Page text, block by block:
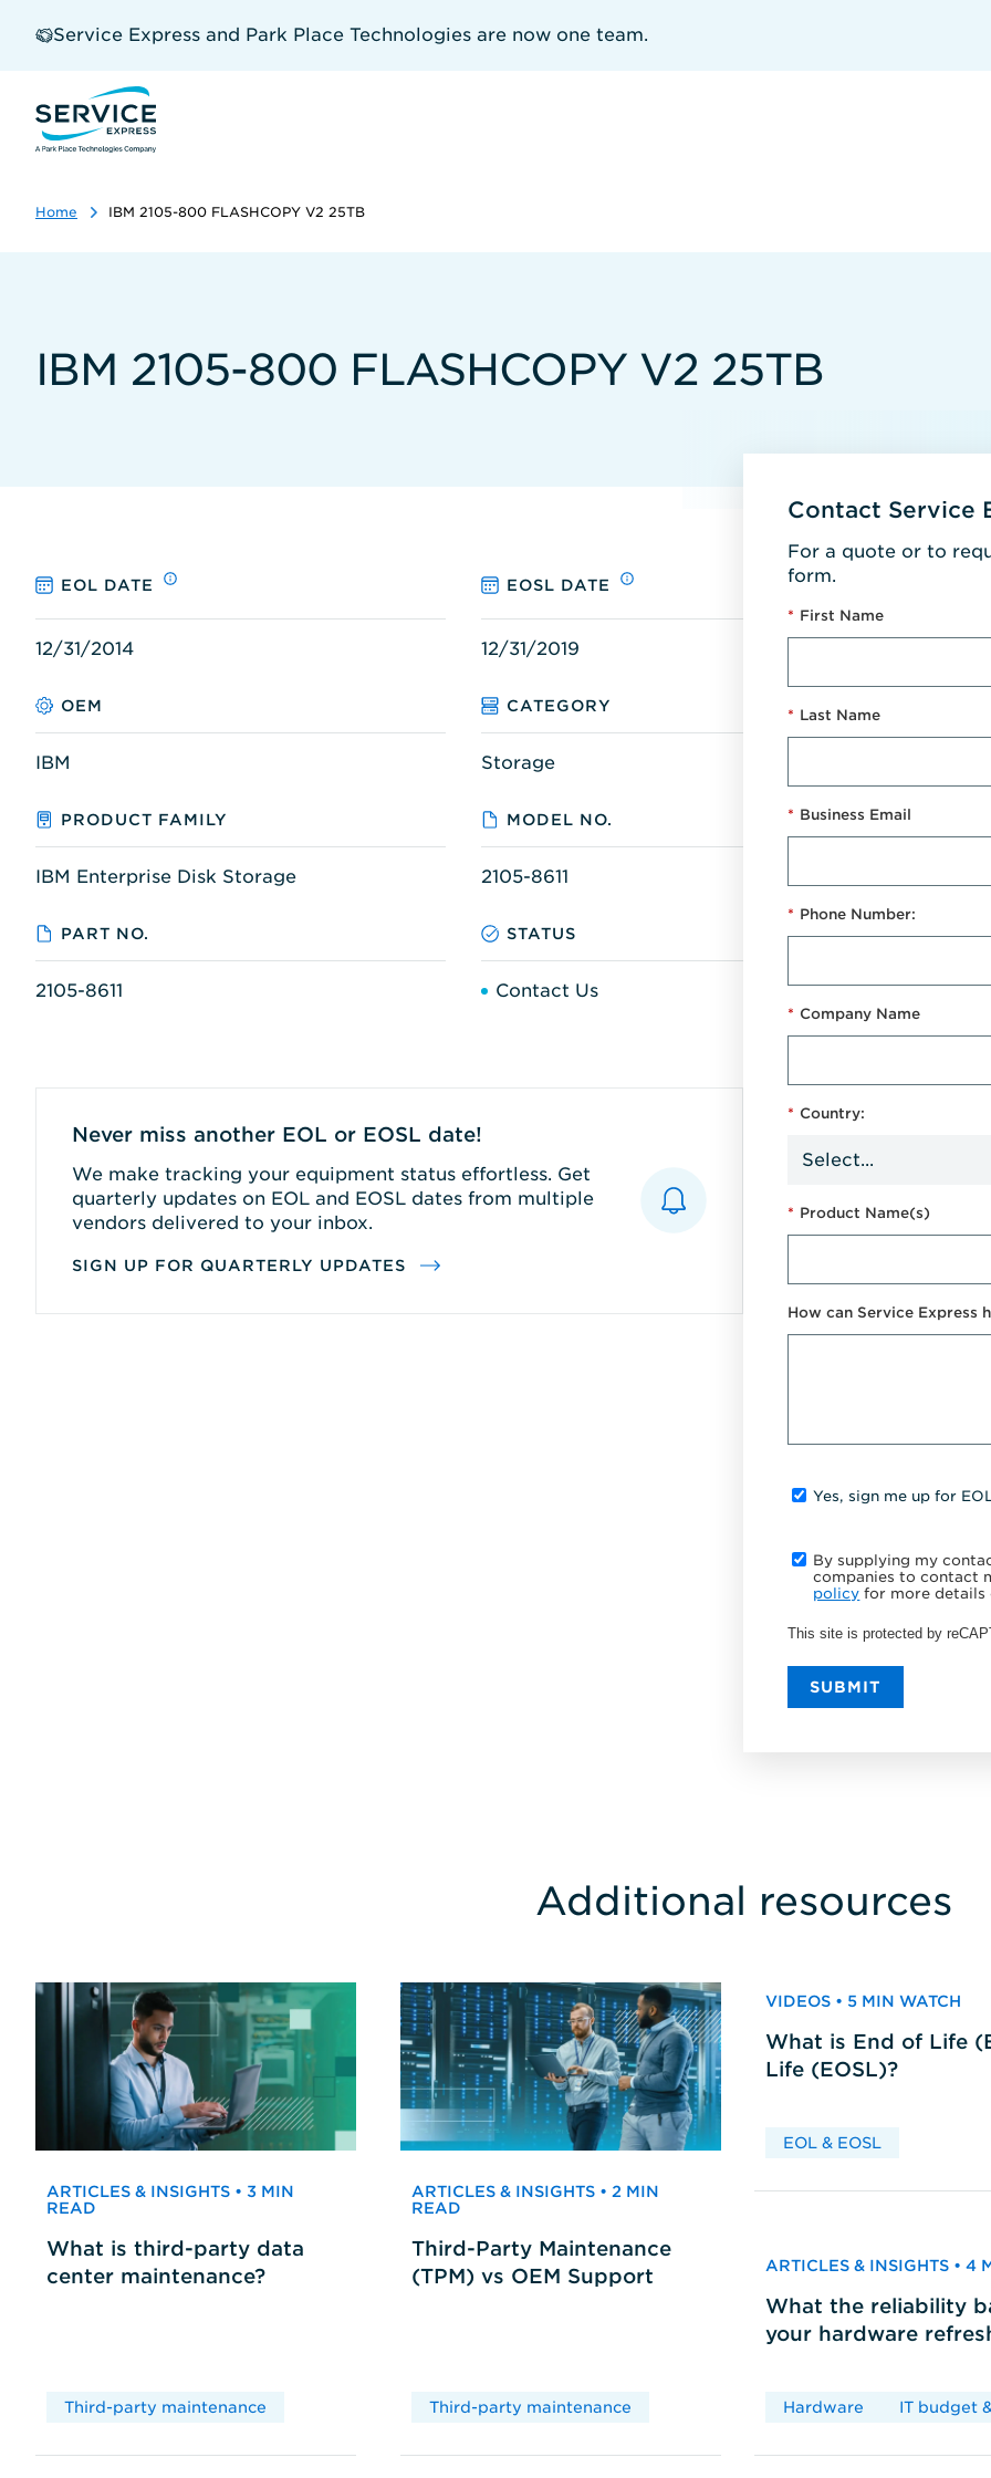
Service Express and Park Place Technologies are now one team.
Home IBM 2105-800 FLASHCOPY V2 25TB
IBM 2105-800 FLASHCOPY V2 25TB
EOL DATE EOSL DATE
12/31/2014 12/31/2019
OEM CATEGORY
IBM Storage
PRODUCT FAMILY MODEL NO.
IBM Enterprise Disk Storage 2105-8611
PART NO. STATUS
2105-8611 Contact Us
Never miss another EOL or EOSL date!
We make tracking your equipment status effortless. Get
quarterly updates on EOL and EOSL dates from multiple
vendors delivered to your inbox.
SIGN UP FOR QUARTERLY UPDATES
Contact Service
For a quote or to
form.
* First Name
* Last Name
* Business Email
* Phone Number:
* Company Name
* Country:
* Product Name(s)
How can Service Express
Yes, sign me up for
By supplying my
companies to contact
policy for more
This site is protected by
SUBMIT
Additional resources
ARTICLES & INSIGHTS • 3 MIN
READ
What is third-party data
center maintenance?
Third-party maintenance
ARTICLES & INSIGHTS • 2 MIN
READ
Third-Party Maintenance
(TPM) vs OEM Support
Third-party maintenance
VIDEOS • 5 MIN WATCH
What is End of Life
Life (EOSL)?
EOL & EOSL
ARTICLES & INSIGHTS • 4
What the reliability
your hardware
Hardware IT budget